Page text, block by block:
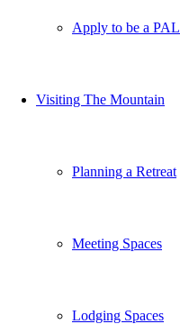
Apply to be a PAL
Visiting The Mountain
Planning a Retreat
Meeting Spaces
Lodging Spaces